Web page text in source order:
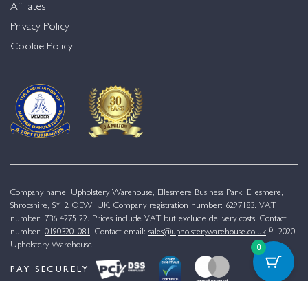
Affiliates
Privacy Policy
Cookie Policy
Company name: Upholstery Warehouse, Ellesmere Business Park, Ellesmere,
Shropshire, SY12 OEW, UK. Company registration number: 6297183. VAT
number: 736 4275 22. Prices include VAT but exclude delivery costs. Contact
number: 01903201081 . Contact email: sales@upholsterywarehouse.co.uk © 2020.
Upholstery Warehouse.
PAY SECURELY
0